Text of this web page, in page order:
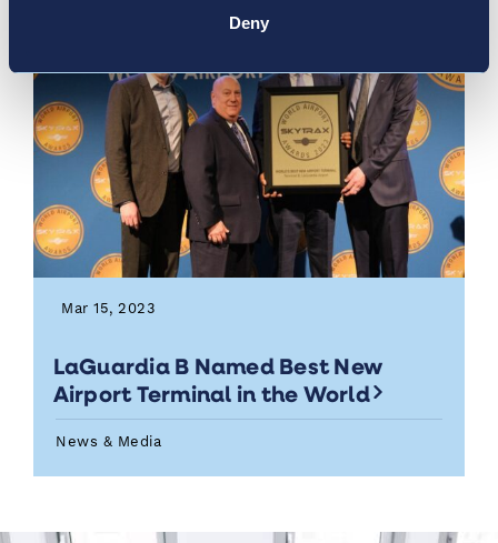
Deny
Mar 15, 2023
LaGuardia B Named Best New
Airport Terminal in the World
News & Media